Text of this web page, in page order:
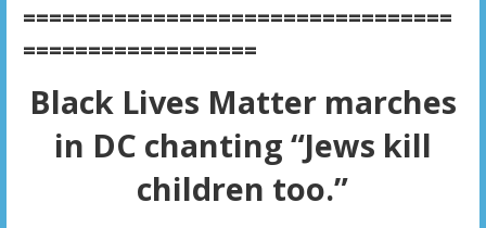
=================================
==================
Black Lives Matter marches
in DC chanting “Jews kill
children too.”